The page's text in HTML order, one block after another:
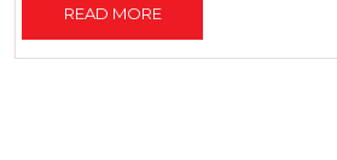
READ MORE